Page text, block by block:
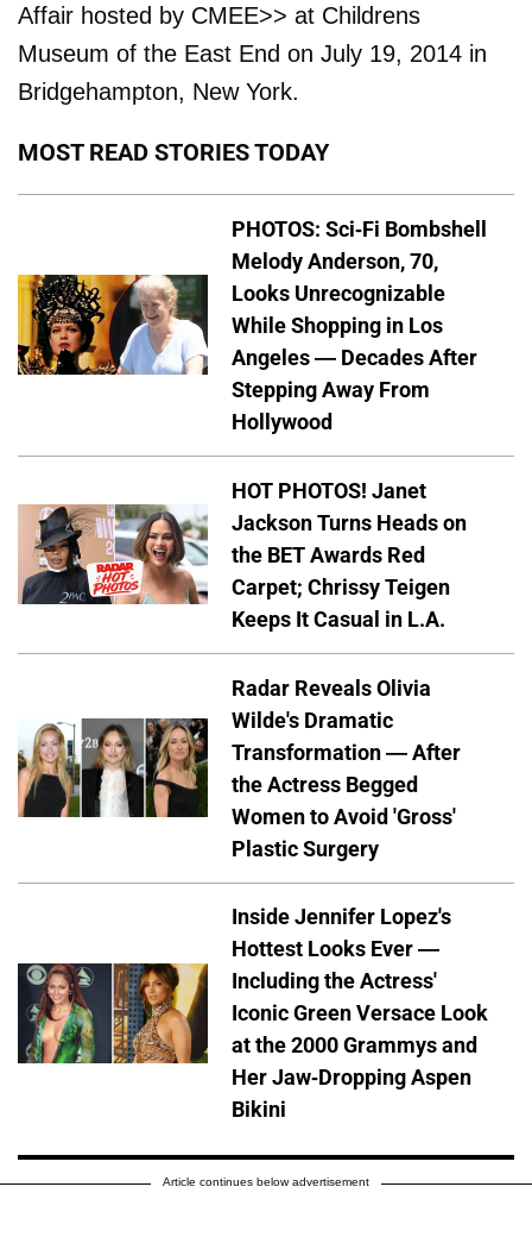
Affair hosted by CMEE>> at Childrens
Museum of the East End on July 19, 2014 in
Bridgehampton, New York.
MOST READ STORIES TODAY
PHOTOS: Sci-Fi Bombshell
Melody Anderson, 70,
Looks Unrecognizable
While Shopping in Los
Angeles — Decades After
Stepping Away From
Hollywood
HOT PHOTOS! Janet
Jackson Turns Heads on
the BET Awards Red
Carpet; Chrissy Teigen
Keeps It Casual in L.A.
Radar Reveals Olivia
Wilde's Dramatic
Transformation — After
the Actress Begged
Women to Avoid 'Gross'
Plastic Surgery
Inside Jennifer Lopez's
Hottest Looks Ever —
Including the Actress'
Iconic Green Versace Look
at the 2000 Grammys and
Her Jaw-Dropping Aspen
Bikini
Article continues below advertisement